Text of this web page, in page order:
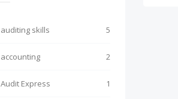
auditing skills 5
accounting 2
Audit Express 1